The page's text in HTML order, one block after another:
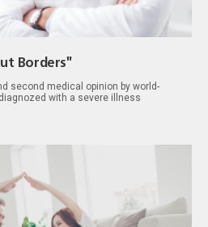
Borders"
second medical opinion by world-
with a severe illness